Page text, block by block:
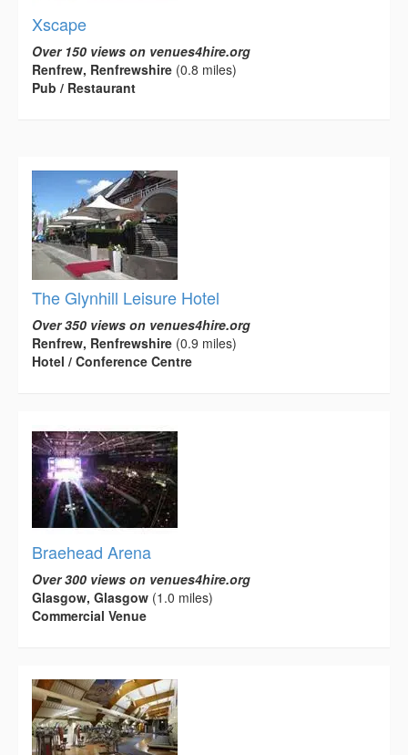
Xscape
Over 150 views on venues4hire.org
Renfrew, Renfrewshire (0.8 miles)
Pub / Restaurant
The Glynhill Leisure Hotel
Over 350 views on venues4hire.org
Renfrew, Renfrewshire (0.9 miles)
Hotel / Conference Centre
Braehead Arena
Over 300 views on venues4hire.org
Glasgow, Glasgow (1.0 miles)
Commercial Venue